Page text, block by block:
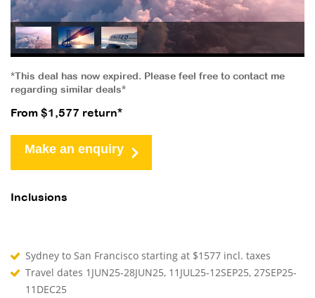
*This deal has now expired. Please feel free to contact me
regarding similar deals*
From $1,577 return*
Make an enquiry
Inclusions
Sydney to San Francisco starting at $1577 incl. taxes
Travel dates 1JUN25-28JUN25, 11JUL25-12SEP25, 27SEP25-
11DEC25